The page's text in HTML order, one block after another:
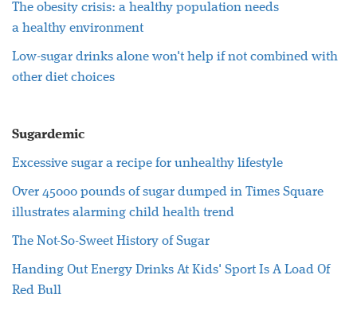
The obesity crisis: a healthy population needs
a healthy environment
Low-sugar drinks alone won't help if not combined with
other diet choices
Sugardemic
Excessive sugar a recipe for unhealthy lifestyle
Over 45000 pounds ofsugar dumped in Times Square
illustrates alarming child health trend
The Not-So-Sweet History ofSugar
Handing Out Energy Drinks At Kids' Sport Is A Load Of
Red Bull